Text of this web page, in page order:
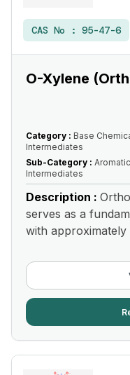
CAS No : 95-47-6
O-Xylene
Category : Base
Intermediates
Sub-Category :
Intermediates
Description :
serves as a
with approximately